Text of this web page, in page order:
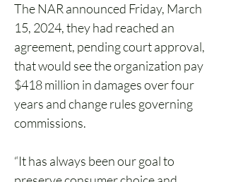
The NAR announced Friday, March
15, 2024, they had reached an
agreement, pending court approval,
that would see the organization pay
$418 million in damages over four
years and change rules governing
commissions.
“It has always been our goal to